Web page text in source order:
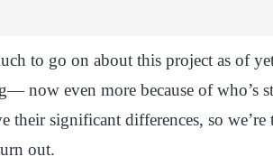
to go on about this project as of
now even more because of who’s
their significant differences, so
out.